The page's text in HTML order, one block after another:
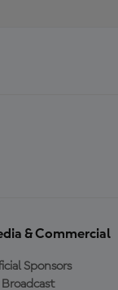
& Commercial
Sponsors